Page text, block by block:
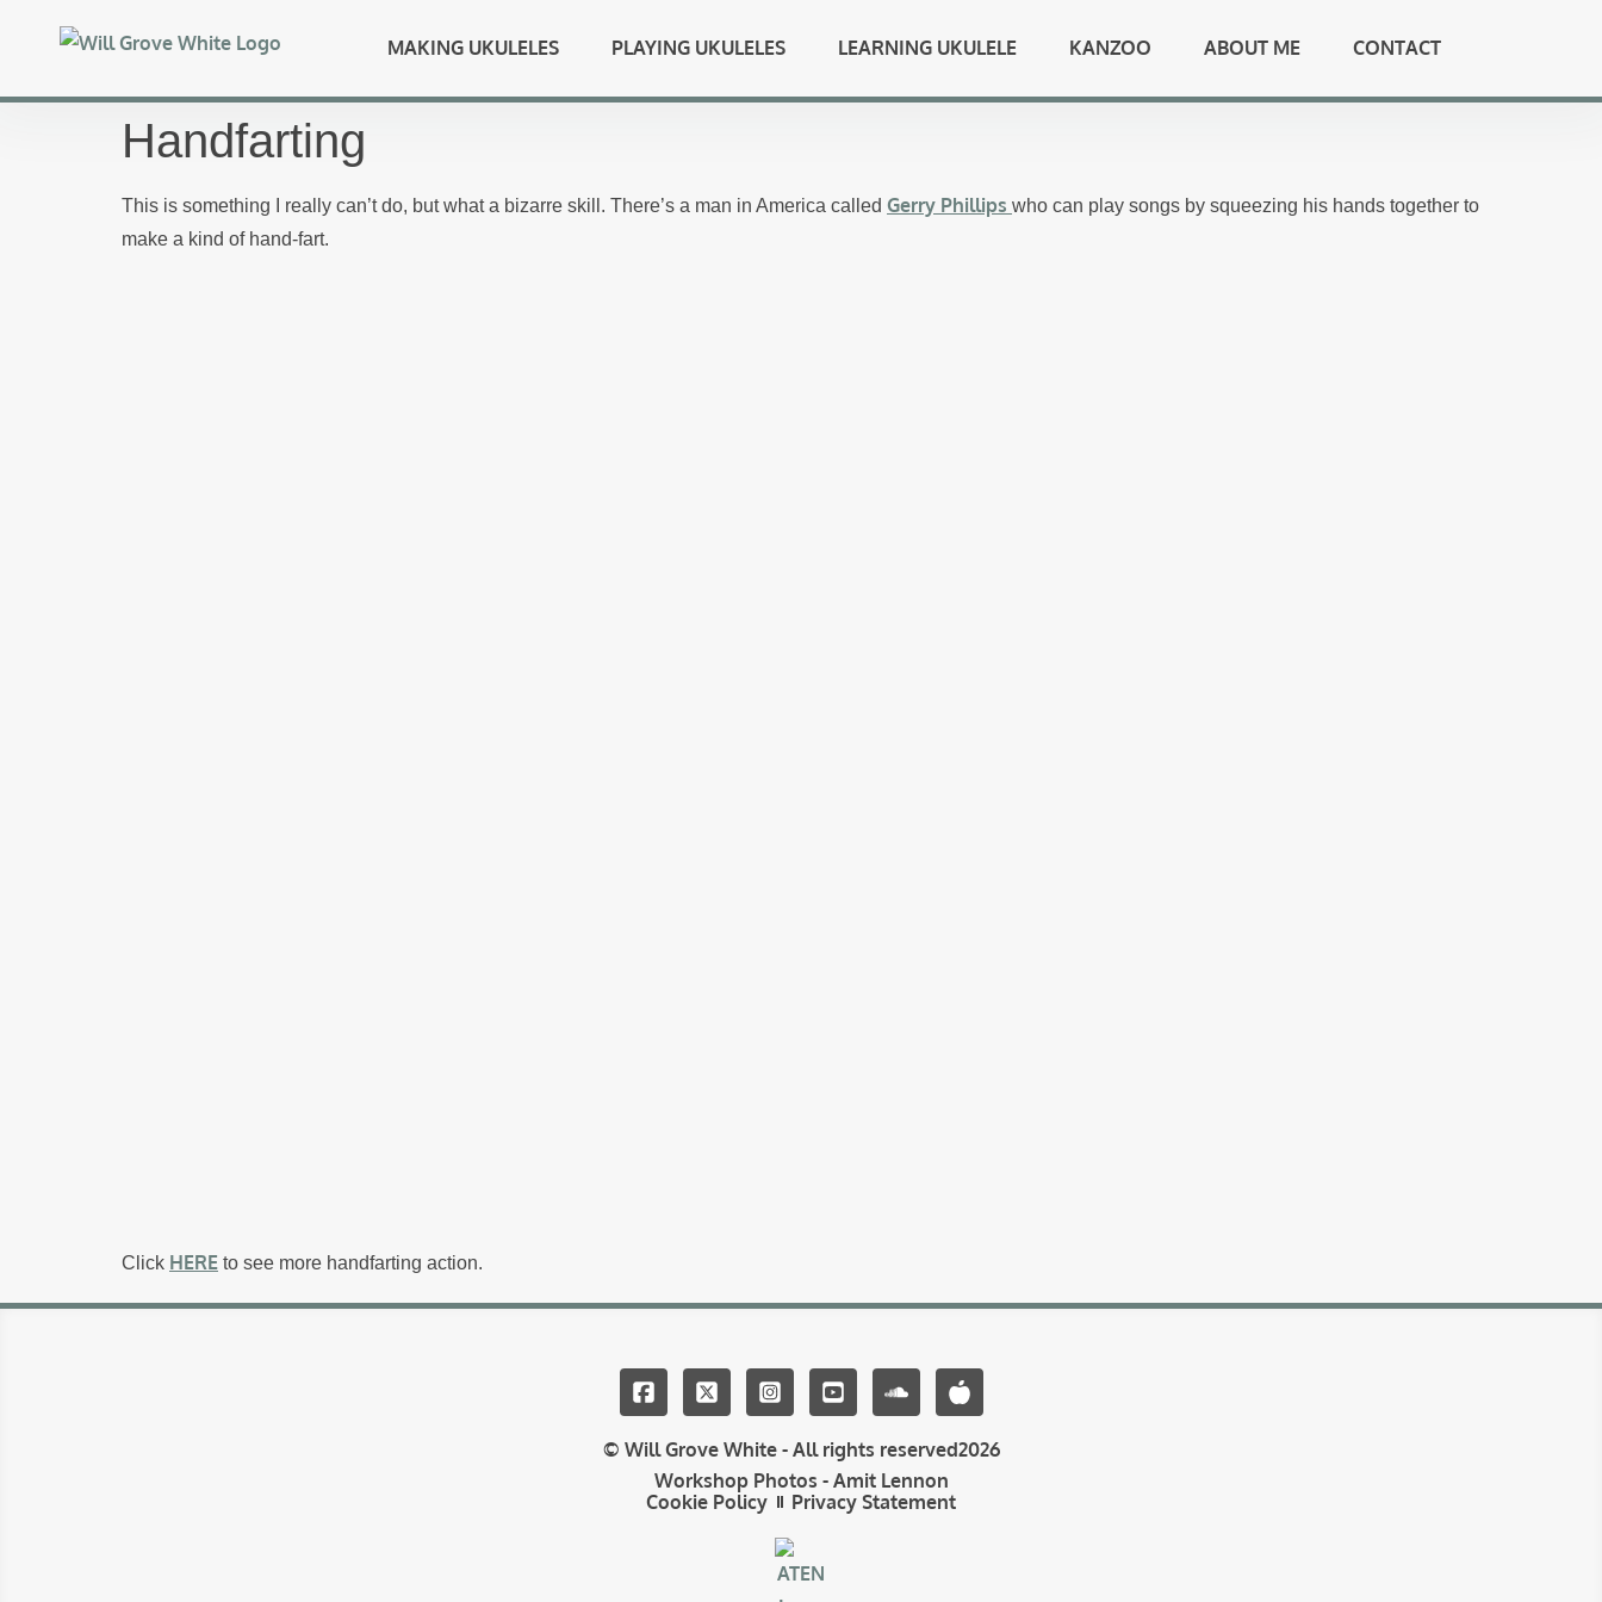
MAKING UKULELES PLAYING UKULELES LEARNING UKULELE KANZOO ABOUT ME CONTACT
Handfarting
This is something I really can’t do, but what a bizarre skill. There’s a man in America called Gerry Phillips who can play songs by squeezing his hands together to
make a kind of hand-fart.
Click HERE to see more handfarting action.
© Will Grove White - All rights reserved2026
Workshop Photos - Amit Lennon
Cookie Policy
Privacy Statement